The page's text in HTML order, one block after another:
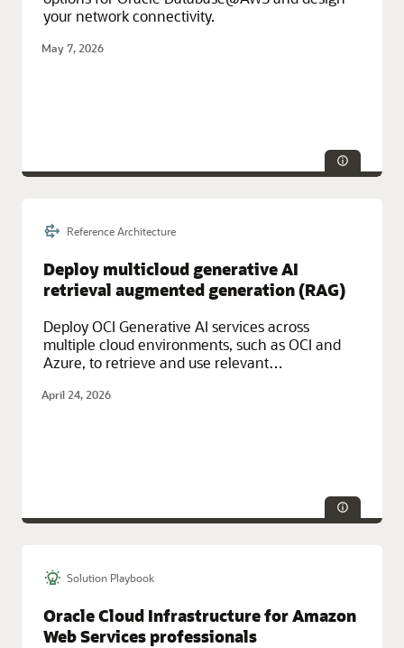
your network connectivity.
May 7, 2026
Service Categories: Database Services, Distributed Cloud
Reference Architecture
Deploy multicloud generative AI
retrieval augmented generation (RAG)
Deploy OCI Generative AI services across
multiple cloud environments, such as OCI and
Azure, to retrieve and use relevant
contextualized insights.
April 24, 2026
Technologies: Data Warehouse
Oracle Cloud Infrastructure (OCI)
Solution Playbook
Oracle Cloud Infrastructure for Amazon
Web Services professionals